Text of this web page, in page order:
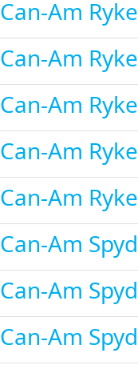
Can-Am
Can-Am
Can-Am
Can-Am
Can-Am
Can-Am
Can-Am
Can-Am